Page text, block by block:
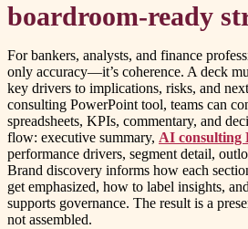
boardroom-ready
For bankers, analysts, and finance
only accuracy—it’s coherence. A deck
key drivers to implications, risks, and
consulting PowerPoint tool, teams can
spreadsheets, KPIs, commentary, and
flow: executive summary, AI consulting
performance drivers, segment detail,
Brand discovery informs how each
get emphasized, how to label insights,
supports governance. The result is a
not assembled.